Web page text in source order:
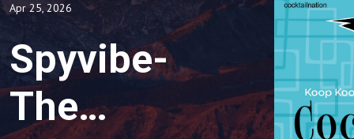
Apr 25, 2026
Spyvibe-
The